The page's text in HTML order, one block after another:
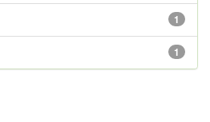
1
1